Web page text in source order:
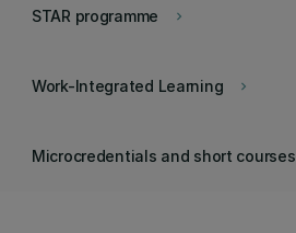
keyboard_arrow_right
STAR programme
keyboard_arrow_right
Work-Integrated Learning
Microcredentials and short courses